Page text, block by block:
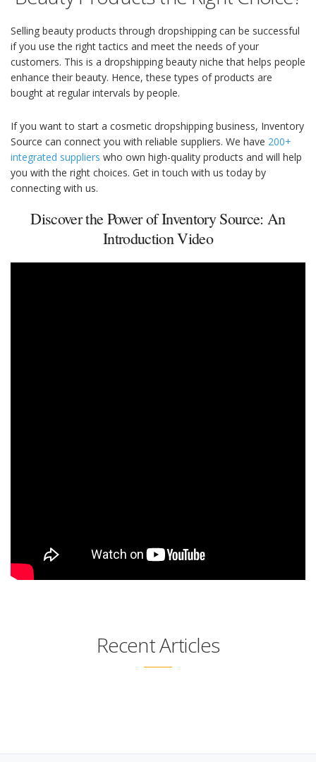
Selling beauty products through dropshipping can be successful
if you use the right tactics and meet the needs of your
customers. This is a dropshipping beauty niche that helps people
enhance their beauty. Hence, these types of products are
bought at regular intervals by people.
If you want to start a cosmetic dropshipping business, Inventory
Source can connect you with reliable suppliers. We have 200+
integrated suppliers who own high-quality products and will help
you with the right choices. Get in touch with us today by
connecting with us.
Discover the Power of Inventory Source: An
Introduction Video
Recent Articles